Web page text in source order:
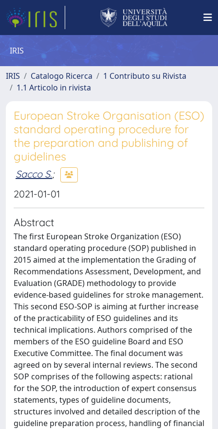
IRIS
IRIS Catalogo Ricerca
1 Contributo su Rivista
1.1 Articolo in rivista
European Stroke Organisation (ESO)
standard operating procedure for
the preparation and publishing of
guidelines
Sacco S.;
2021-01-01
Abstract
The first European Stroke Organization (ESO)
standard operating procedure (SOP) published in
2015 aimed at the implementation the Grading of
Recommendations Assessment, Development, and
Evaluation (GRADE) methodology to provide
evidence-based guidelines for stroke management.
This second ESO-SOP is aiming at further increase
of the practicability of ESO guidelines and its
technical implications. Authors comprised of the
members of the ESO guideline Board and ESO
Executive Committee. The final document was
agreed on by several internal reviews. The second
SOP comprises of the following aspects: rational
for the SOP, the introduction of expert consensus
statements, types of guideline documents,
structures involved and detailed description of the
guideline preparation process, handling of financial